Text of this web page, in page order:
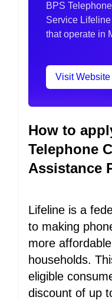
BPS
Service
that operate in
Visit Website
How to
Telephone
Assistance
Lifeline is a
to making
more
households.
eligible
discount of up